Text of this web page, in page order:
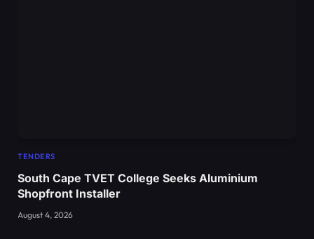
TENDERS
South Cape TVET College Seeks Aluminium
Shopfront Installer
August 4, 2026